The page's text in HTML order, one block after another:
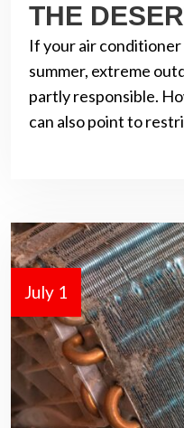
THE
If your air
summer, extreme
partly responsible.
can also point to
July 1